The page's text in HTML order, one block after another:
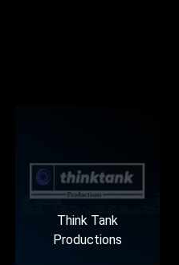
Think Tank
Productions